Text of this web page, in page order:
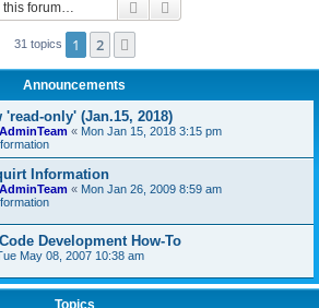
Search
31 topics 1 2
Announcements
'read-only' (Jan.15, 2018)
« Mon Jan 15, 2018 3:15 pm
Information
« Mon Jan 26, 2009 8:59 am
Development How-To
May 08, 2007 10:38 am
Topics